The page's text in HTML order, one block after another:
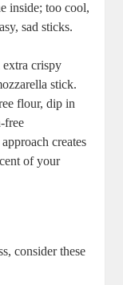
inside; too cool,
sad sticks.
extra crispy⁢
stick.
flour, dip in
free
creates
of your
consider these